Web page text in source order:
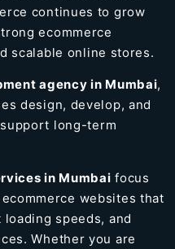
continues to grow
ecommerce
scalable online stores.
agency in Mumbai,
design, develop, and
long-term
in Mumbai focus
websites that
speeds, and
Whether you are